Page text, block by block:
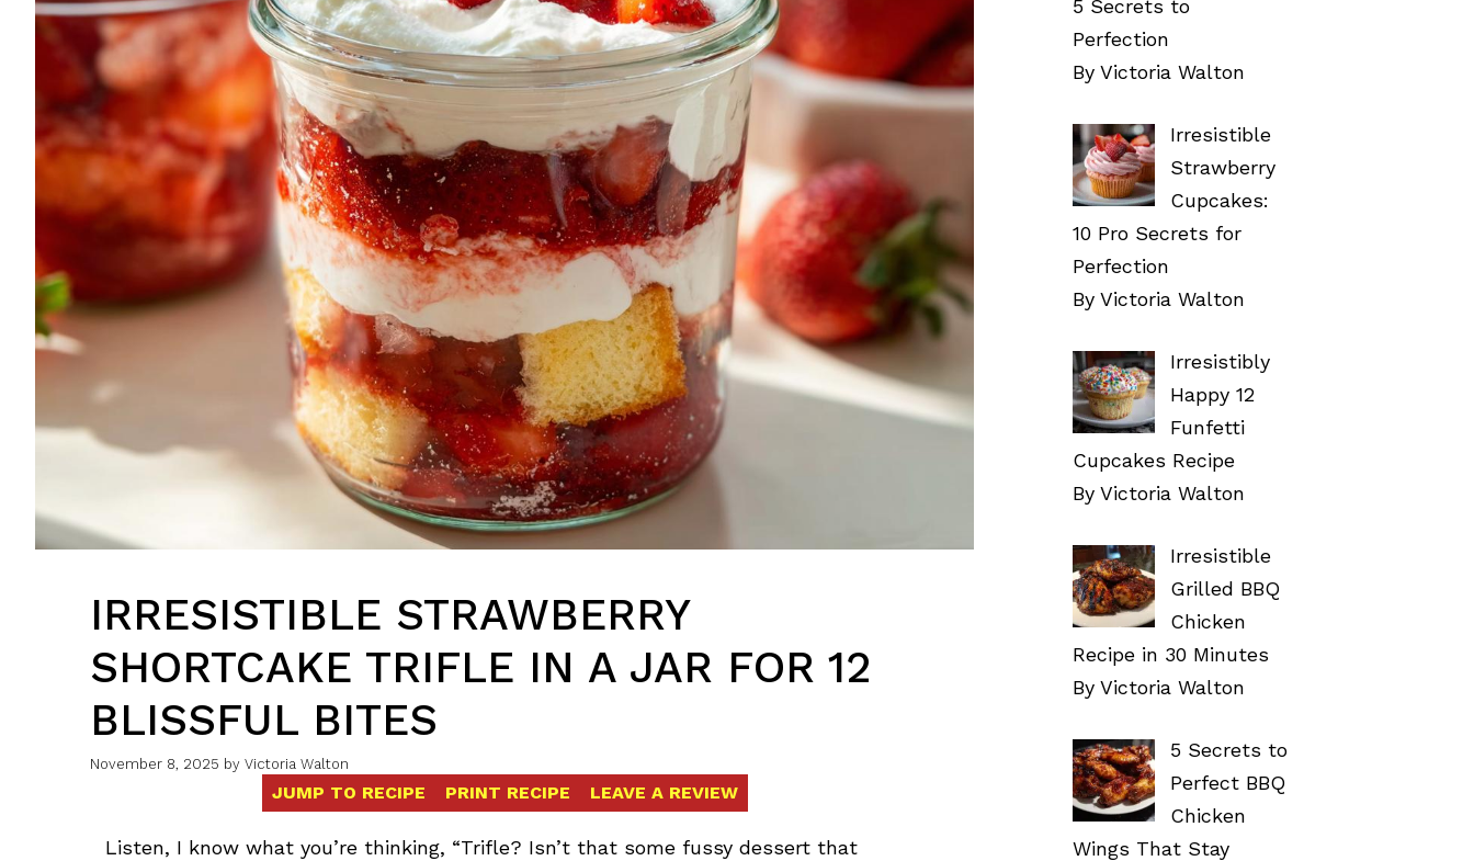
IRRESISTIBLE STRAWBERRY
SHORTCAKE TRIFLE IN A JAR FOR 12
BLISSFUL BITES
November 8, 2025 by Victoria Walton
JUMP TO RECIPE PRINT RECIPE LEAVE A REVIEW
Listen, I know what you’re thinking, “Trifle? Isn’t that some fussy dessert that
5 Secrets to
Perfection
By Victoria Walton
Irresistible
Strawberry
Cupcakes:
10 Pro Secrets for
Perfection
By Victoria Walton
Irresistibly
Happy 12
Funfetti
Cupcakes Recipe
By Victoria Walton
Irresistible
Grilled BBQ
Chicken
Recipe in 30 Minutes
By Victoria Walton
5 Secrets to
Perfect BBQ
Chicken
Wings That Stay